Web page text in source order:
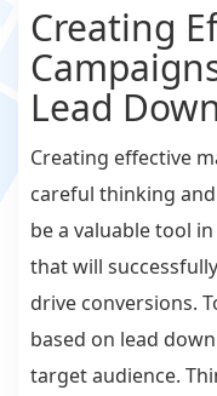
Creating
Lead
Creating effective
careful thinking
be a valuable tool
that will
drive conversions.
based on lead
target audience.